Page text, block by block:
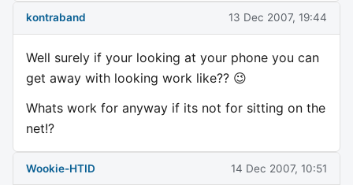
kontraband 13 Dec 2007, 19:44
Well surely if your looking at your phone you can
get away with looking work like?? 😉
Whats work for anyway if its not for sitting on the
net!?
Wookie-HTID 14 Dec 2007, 10:51